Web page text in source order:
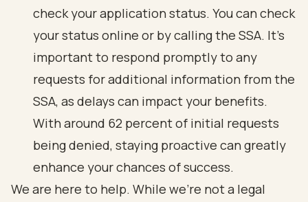
check your application status. You can check
your status online or by calling the SSA. It’s
important to respond promptly to any
requests for additional information from the
SSA, as delays can impact your benefits.
With around 62 percent of initial requests
being denied, staying proactive can greatly
enhance your chances of success.
We are here to help. While we’re not a legal